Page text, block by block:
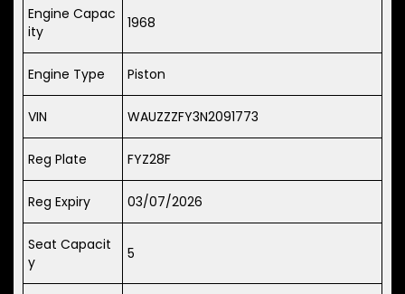
Engine Capac
ity
1968
Engine Type Piston
VIN WAUZZZFY3N2091773
Reg Plate FYZ28F
Reg Expiry 03/07/2026
Seat Capacit
y
5